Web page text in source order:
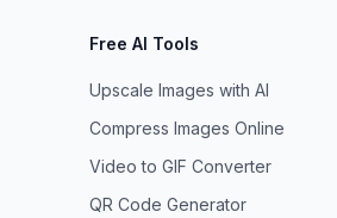
Free AI Tools
Upscale Images with AI
Compress Images Online
Video to GIF Converter
QR Code Generator